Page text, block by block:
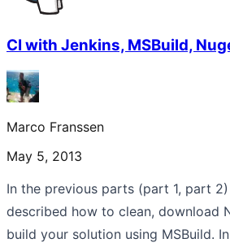
CI with Jenkins, MSBuild,
Marco Franssen
May 5, 2013
In the previous parts (part 1, part
described how to clean, download
build your solution using MSBuild.